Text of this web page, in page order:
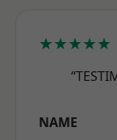
★★★★★
NAME